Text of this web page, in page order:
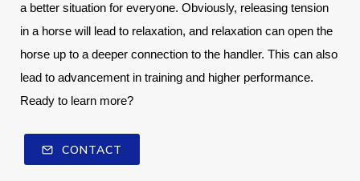
a better situation for everyone. Obviously, releasing tension
in a horse will lead to relaxation, and relaxation can open the
horse up to a deeper connection to the handler. This can also
lead to advancement in training and higher performance.
Ready to learn more?
CONTACT